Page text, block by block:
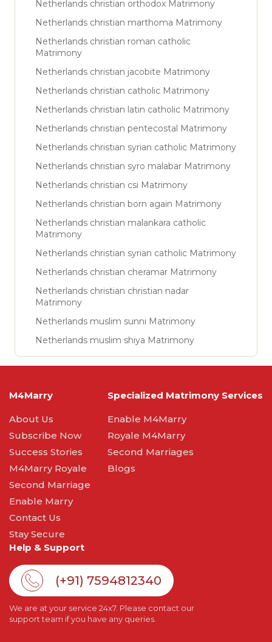
Netherlands christian orthodox Matrimony
Netherlands christian marthoma Matrimony
Netherlands christian roman catholic
Matrimony
Netherlands christian jacobite Matrimony
Netherlands christian catholic Matrimony
Netherlands christian latin catholic Matrimony
Netherlands christian pentecostal Matrimony
Netherlands christian syrian catholic Matrimony
Netherlands christian syro malabar Matrimony
Netherlands christian csi Matrimony
Netherlands christian born again Matrimony
Netherlands christian malankara catholic
Matrimony
Netherlands christian syrian catholic Matrimony
Netherlands christian cheramar Matrimony
Netherlands christian christian nadar
Matrimony
Netherlands muslim sunni Matrimony
Netherlands muslim shiya Matrimony
M4Marry
About Us
Subscribe Now
Success Stories
M4Marry Royale
Second Marriage
Enable Marry
Contact Us
Stay Secure
Specialized Matrimony Services
Enable M4Marry
Royale M4Marry
Second Marriages
Blogs
Help & Support
(+91) 7594812340
We are at your service 24x7. Please contact our
support team if you have any queries.